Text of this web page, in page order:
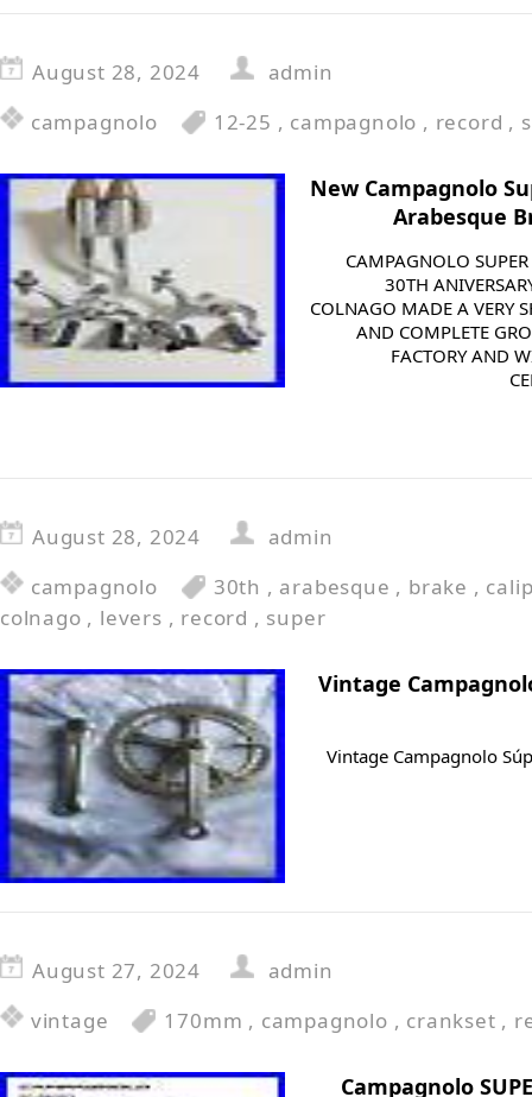
August 28, 2024
admin
campagnolo
12-25 , campagnolo , record ,
New Campagnolo
Arabesque
CAMPAGNOLO
30TH
COLNAGO MADE A VERY
AND COMPLETE
FACTORY AND
August 28, 2024
admin
campagnolo
30th , arabesque , brake ,
colnago , levers , record , super
Vintage
Vintage Campagnolo
August 27, 2024
admin
vintage
170mm , campagnolo , crankset ,
Campagnolo